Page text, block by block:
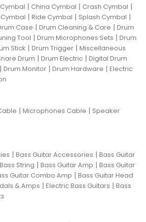
Cymbal | China Cymbal | Crash Cymbal |
| Ride Cymbal | Splash Cymbal |
Case | Drum Cleaning & Care | Drum
Tool | Drum Microphones Sets | Drum
Stick | Drum Trigger | Miscellaneous
Drum | Drum Electric | Digital Drum
| Drum Monitor | Drum Hardware | Electric
| Microphones Cable | Speaker
| Bass Guitar Accessories | Bass Guitar
Bass String | Bass Guitar Amp | Bass Guitar
Guitar Combo Amp | Bass Guitar Head
& Amps | Electric Bass Guitars | Bass